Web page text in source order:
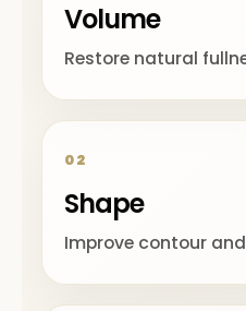
Volume
Restore natural
02
Shape
Improve contour